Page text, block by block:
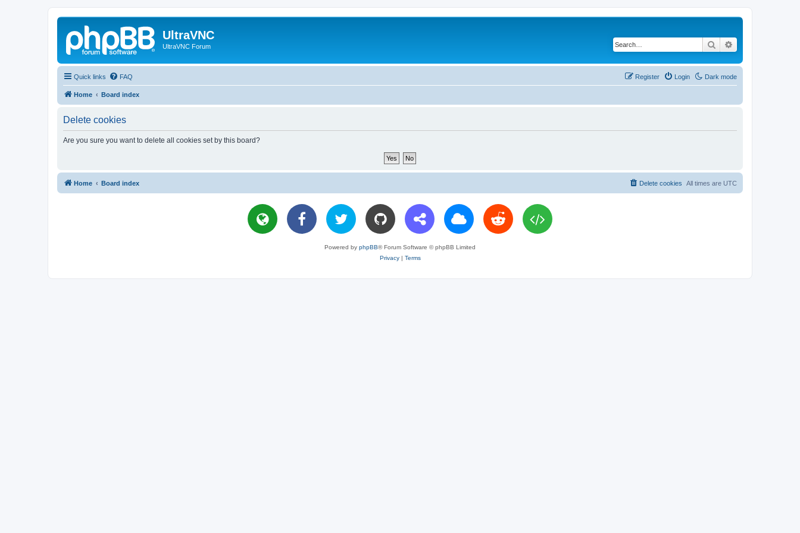
UltraVNC
UltraVNC Forum Search
Quick links Dark mode
FAQ Login
Register
Home Board index
Delete cookies
Are you sure you want to delete all cookies set by this board?
Home Board index All times are UTC
Delete cookies
Powered by phpBB® Forum Software © phpBB Limited
Privacy| Terms